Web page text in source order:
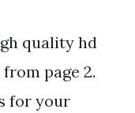
quality hd
page 2.
for your